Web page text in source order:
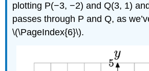
plotting P(−3, −2) and Q(3, 1)
passes through P and Q, as
\(\PageIndex{6}\).